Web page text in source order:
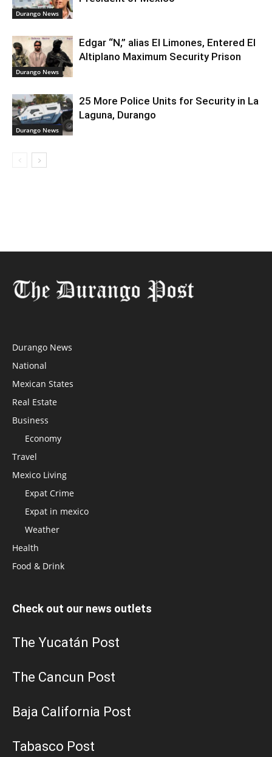
Durango News
Durango News
Edgar “N,” alias El Limones, Entered El
Altiplano Maximum Security Prison
Durango News
25 More Police Units for Security in La
Laguna, Durango
Durango News
National
Mexican States
Real Estate
Business
Economy
Travel
Mexico Living
Expat Crime
Expat in mexico
Weather
Health
Food & Drink
Check out our news outlets
The Yucatán Post
The Cancun Post
Baja California Post
Tabasco Post